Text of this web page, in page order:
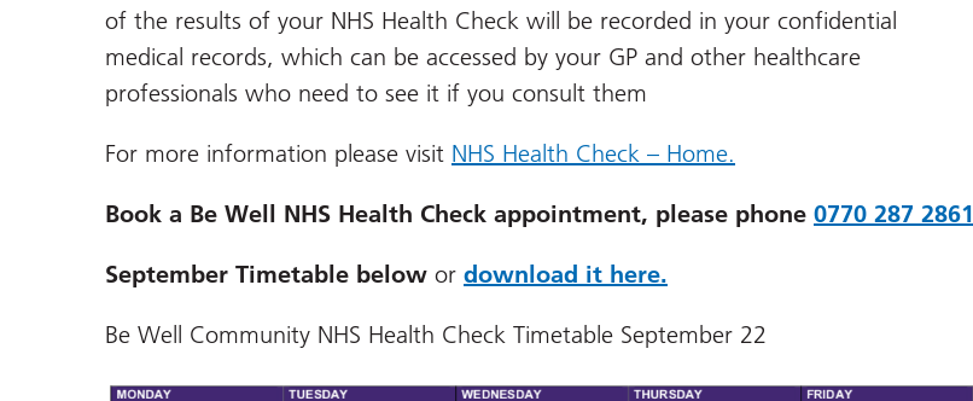
of the results of your NHS Health Check will be recorded in your confidential
medical records, which can be accessed by your GP and other healthcare
professionals who need to see it if you consult them
For more information please visit NHS Health Check – Home.
Book a Be Well NHS Health Check appointment, please phone 0770 287 2861
September Timetable below or download it here.
Be Well Community NHS Health Check Timetable September 22